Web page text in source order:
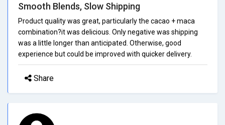
Smooth Blends, Slow Shipping
Product quality was great, particularly the cacao + maca
combination?it was delicious. Only negative was shipping
was a little longer than anticipated. Otherwise, good
experience but could be improved with quicker delivery.
Share